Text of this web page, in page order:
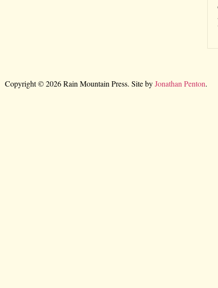
Copyright © 2026 Rain Mountain Press. Site byJonathan Penton.